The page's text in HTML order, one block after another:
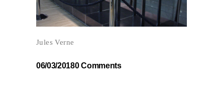
Jules Verne
06/03/20180 Comments